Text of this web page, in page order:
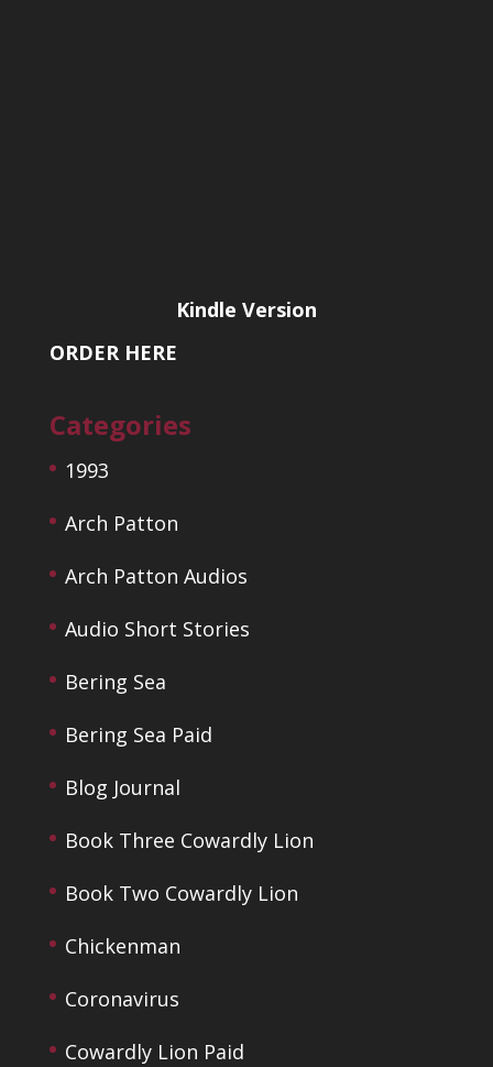
Kindle Version
ORDER HERE
Categories
1993
Arch Patton
Arch Patton Audios
Audio Short Stories
Bering Sea
Bering Sea Paid
Blog Journal
Book Three Cowardly Lion
Book Two Cowardly Lion
Chickenman
Coronavirus
Cowardly Lion Paid